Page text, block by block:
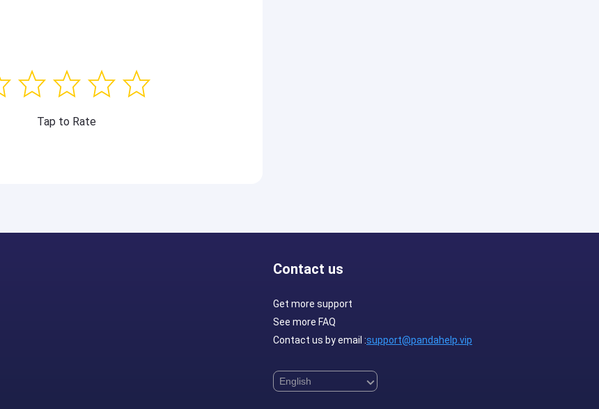
Tap to Rate
Contact us
Get more support
See more FAQ
Contact us by email :support@pandahelp.vip